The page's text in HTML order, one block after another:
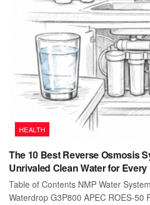
HEALTH
The 10 Best Reverse Osmosis
Unrivaled Clean Water for Every
Table of Contents NMP Water
Waterdrop G3P800 APEC ROES-50